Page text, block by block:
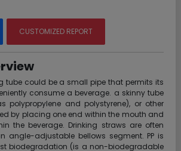
CUSTOMIZED REPORT
tube could be a small pipe that permits its
consume a beverage. a skinny tube
polypropylene and polystyrene), or other
by placing one end within the mouth and
the beverage. Drinking straws are often
angle-adjustable bellows segment. PP is
biodegradation (is a non-biodegradable